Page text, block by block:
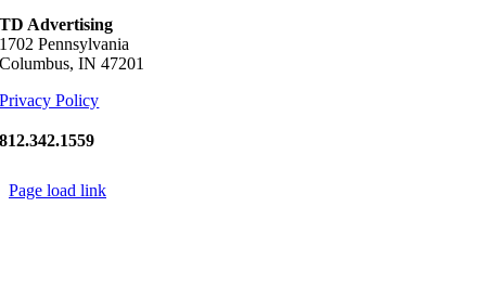
TD Advertising
1702 Pennsylvania
Columbus, IN 47201
Privacy Policy
812.342.1559
Page load link